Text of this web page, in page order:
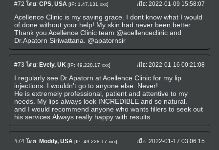
#72 โดย: CPS, USA [IP: 1.47.131.xxx] เมื่อ:2022-01-09 15:58:07
Acellence Clinic is my saving grace. I dont know what I would
of done without your help! My skin had never been better.
Thank you Acellence Clinic team @acellenceclinic and
Dr.Apatorn Siriwattana. @apatornsir
#73 โดย: Evely, UK [IP: 49.228.17.xxx] เมื่อ:2022-01-16 00:21:08
I regularly see Dr.Apatorn at Acellence Clinic for my lip
injections. I wouldn't go to anyone else. Never!
He is extremely professional, patient and attentive to my
needs. My lips always look INCREDIBLE and so natural.
and I would recommend anyone who wants fillers to seek out
his services.Always really happy with results.
#74โดย: Moddy, USA [IP: 49.228.17.xxx] เมื่อ:2022-01-17 03:06:15